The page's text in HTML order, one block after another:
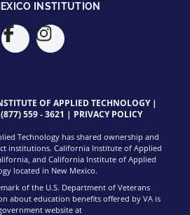
INSTITUTION
OF APPLIED TECHNOLOGY |
(877) 559 - 3621 | PRIVACY POLICY
Technology has shared ownership and
institutions. California Institute of Applied
and California Institute of Applied
located in New Mexico.
of the U.S. Department of Veterans
about education benefits offered by VA is
website at